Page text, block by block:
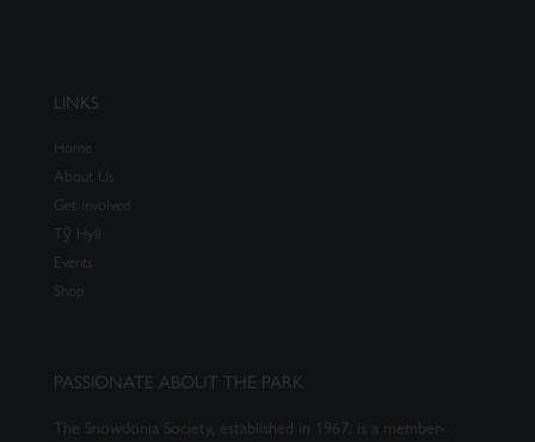
LINKS
Home
About Us
Get involved
Tŷ Hyll
Events
Shop
PASSIONATE ABOUT THE PARK
The Snowdonia Society, established in 1967, is a member-